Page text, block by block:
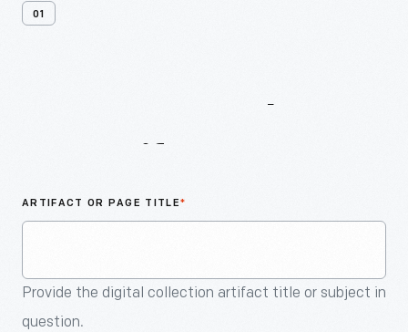
01
ARTIFACT OR PAGE TITLE*
Provide the digital collection artifact title or subject in
question.